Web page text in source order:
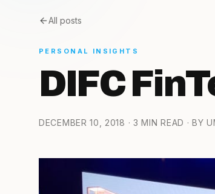
All posts
PERSONAL INSIGHTS
DIFC
DECEMBER 10, 2018 · 3 MIN READ · BY